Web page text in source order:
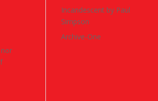
Incandescent by Paul
Simpson
Archive-One